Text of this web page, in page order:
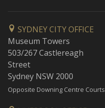
SYDNEY CITY OFFICE
Museum Towers
503/267 Castlereagh
Street
Sydney NSW 2000
Opposite Downing Centre Courts